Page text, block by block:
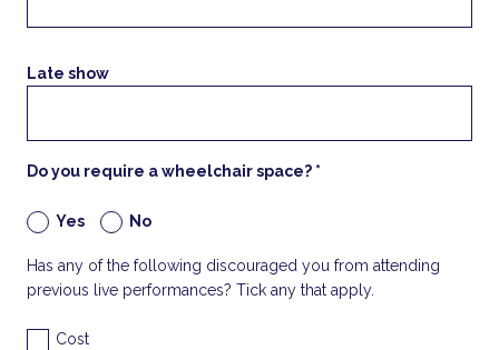
Late show
Do you require a wheelchair space? *
Yes No
Has any of the following discouraged you from attending
previous live performances? Tick any that apply.
Cost